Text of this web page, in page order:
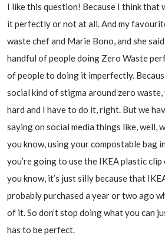
I like this question! Because I think that
it perfectly or not at all. And my
waste chef and Marie Bono, and she
handful of people doing Zero Waste
of people to doing it imperfectly.
social kind of stigma around zero waste,
hard and I have to do it, right. But we
saying on social media things like, well,
you know, using your compostable bag
you’re going to use the IKEA plastic
you know, it’s just silly because that
probably purchased a year or two ago
of it. So don’t stop doing what you can
has to be perfect.